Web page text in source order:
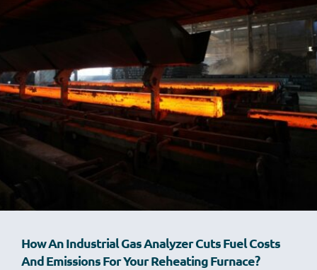
How An Industrial Gas Analyzer Cuts Fuel Costs
And Emissions For Your Reheating Furnace?